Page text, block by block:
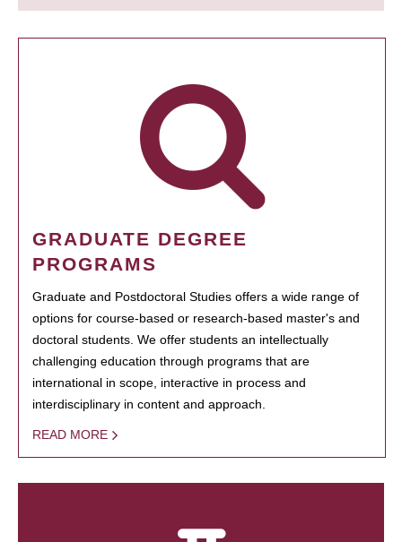
GRADUATE DEGREE
PROGRAMS
Graduate and Postdoctoral Studies offers a wide range of
options for course-based or research-based master's and
doctoral students. We offer students an intellectually
challenging education through programs that are
international in scope, interactive in process and
interdisciplinary in content and approach.
READ MORE